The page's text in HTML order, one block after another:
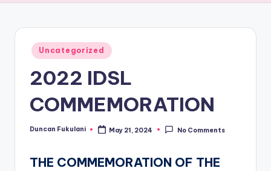
Posted
in
Uncategorized
2022 IDSL
COMMEMORATION
Posted
Duncan Fukulani May 21, 2024 No Comments
THE COMMEMORATION OF THE